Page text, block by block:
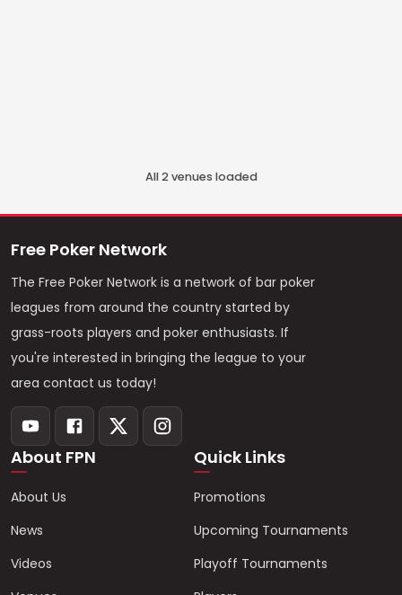
All2venues loaded
Free Poker Network
The Free Poker Network is a network of bar poker
leagues from around the country started by
grass-roots players and poker enthusiasts. If
you're interested in bringing the league to your
area contact us today!
About FPN
About Us
News
Videos
Quick Links
Promotions
Upcoming Tournaments
Playoff Tournaments